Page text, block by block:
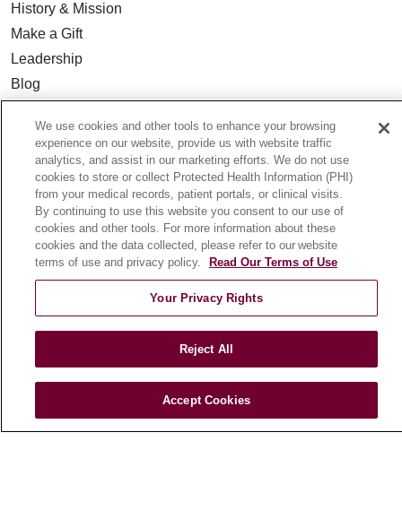
History & Mission
Make a Gift
Leadership
Blog
Community Benefit
En Español
HEALTH & WELLNESS
Blog
Health Risk Assessments
Patient Videos
Podcasts
We use cookies and other tools to enhance your browsing
experience on our website, provide us with website traffic
analytics, and assist in our marketing efforts. We do not use
cookies to store or collect Protected Health Information (PHI)
from your medical records, patient portals, or clinical visits.
By continuing to use this website you consent to our use of
cookies and other tools. For more information about these
cookies and the data collected, please refer to our website
terms of use and privacy policy.
Read Our Terms of Use
Your Privacy Rights
Reject All
Accept Cookies